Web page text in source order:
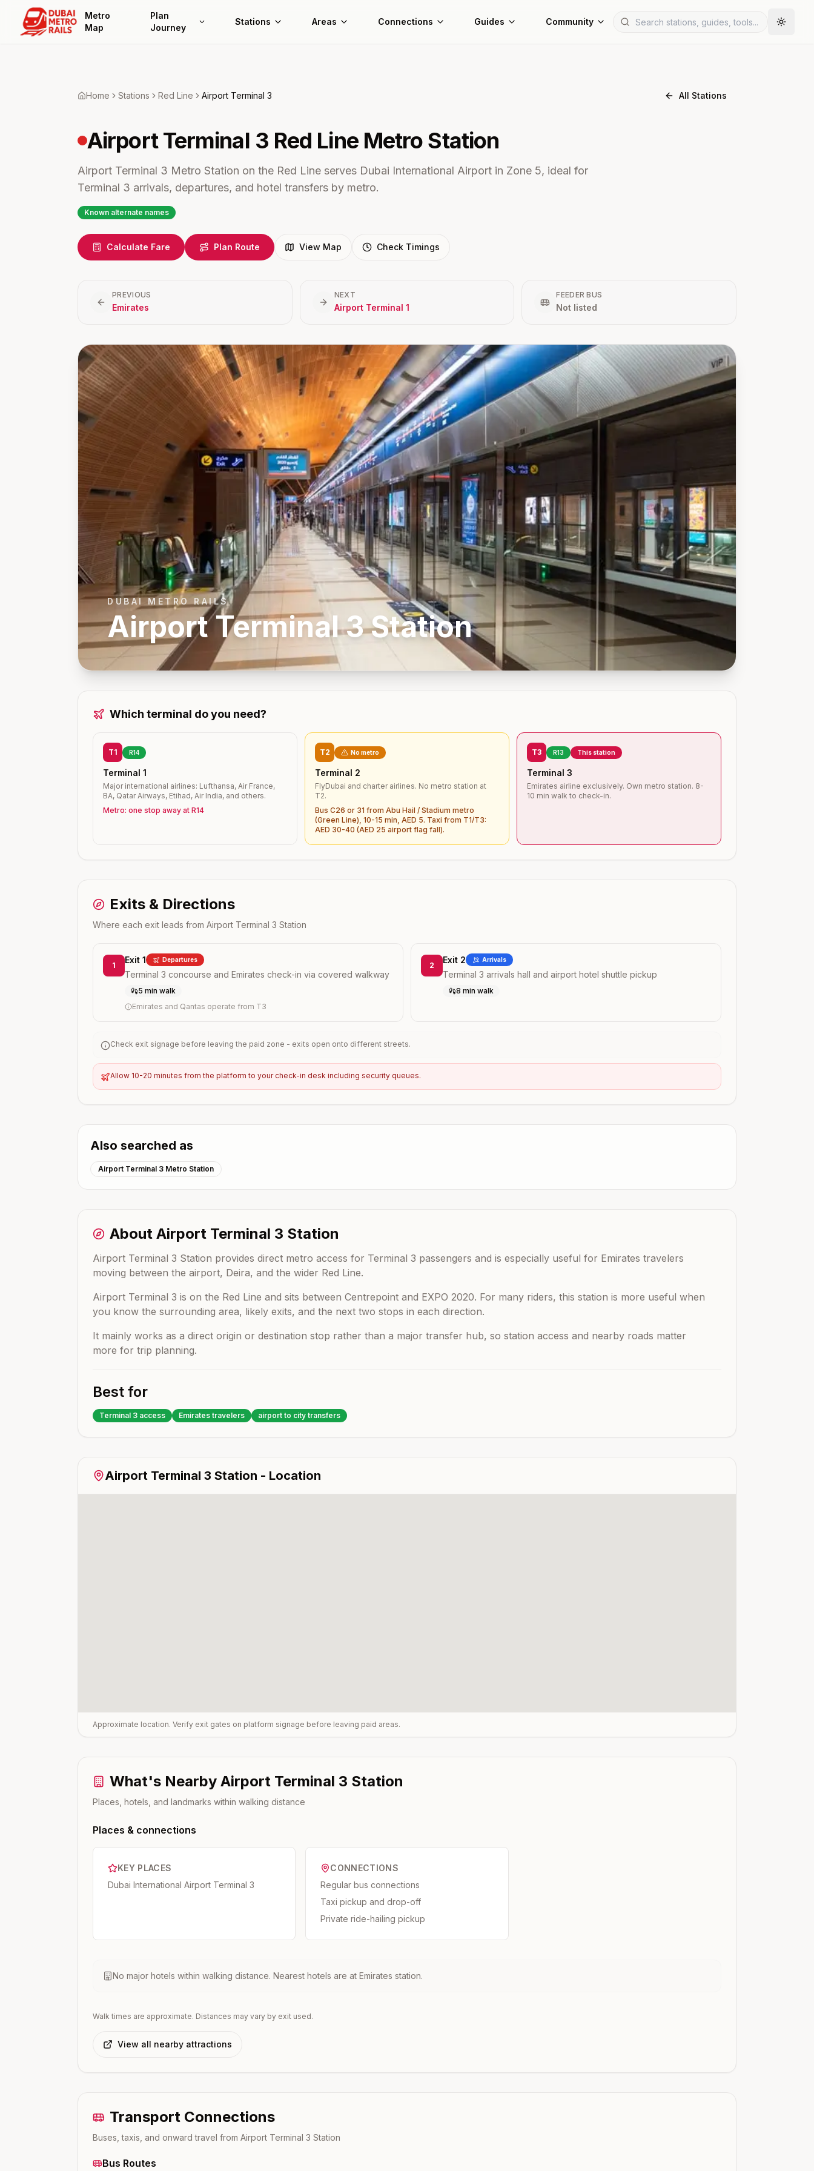
Metro
Map
Plan
Journey
Stations Areas Connections Guides Community
Home Stations Red Line Airport Terminal 3 All Stations
Airport Terminal 3 Red Line Metro Station
Airport Terminal 3 Metro Station on the Red Line serves Dubai International Airport in Zone 5, ideal for
Terminal 3 arrivals, departures, and hotel transfers by metro.
Known alternate names
Calculate Fare Plan Route View Map Check Timings
PREVIOUS
Emirates
NEXT
Airport Terminal 1
FEEDER BUS
Not listed
DUBAI METRO RAILS
Airport Terminal 3Station
Which terminal do you need?
T1 R14
Terminal 1
Major international airlines: Lufthansa, Air France,
BA, Qatar Airways, Etihad, Air India, and others.
Metro: one stop away at R14
T2 No metro
Terminal 2
FlyDubai and charter airlines. No metro station at
T2.
Bus C26 or 31 from Abu Hail / Stadium metro
(Green Line), 10-15 min, AED 5. Taxi from T1/T3:
AED 30-40 (AED 25 airport flag fall).
T3 R13 This station
Terminal 3
Emirates airline exclusively. Own metro station. 8-
10 min walk to check-in.
Exits & Directions
Where each exit leads from Airport Terminal 3 Station
1
Exit 1 Departures
Terminal 3 concourse and Emirates check-in via covered walkway
5 min walk
Emirates and Qantas operate from T3
2
Exit 2 Arrivals
Terminal 3 arrivals hall and airport hotel shuttle pickup
8 min walk
Check exit signage before leaving the paid zone - exits open onto different streets.
Allow 10-20 minutes from the platform to your check-in desk including security queues.
Also searched as
Airport Terminal 3 Metro Station
About Airport Terminal 3 Station
Airport Terminal 3 Station provides direct metro access for Terminal 3 passengers and is especially useful for Emirates travelers
moving between the airport, Deira, and the wider Red Line.
Airport Terminal 3 is on the Red Line and sits between Centrepoint and EXPO 2020. For many riders, this station is more useful when
you know the surrounding area, likely exits, and the next two stops in each direction.
It mainly works as a direct origin or destination stop rather than a major transfer hub, so station access and nearby roads matter
more for trip planning.
Best for
Terminal 3 access Emirates travelers airport to city transfers
Airport Terminal 3 Station - Location
Approximate location. Verify exit gates on platform signage before leaving paid areas.
What's Nearby Airport Terminal 3 Station
Places, hotels, and landmarks within walking distance
Places & connections
KEY PLACES
Dubai International Airport Terminal 3
CONNECTIONS
Regular bus connections
Taxi pickup and drop-off
Private ride-hailing pickup
No major hotels within walking distance. Nearest hotels are at Emirates station.
Walk times are approximate. Distances may vary by exit used.
View all nearby attractions
Transport Connections
Buses, taxis, and onward travel from Airport Terminal 3 Station
Bus Routes